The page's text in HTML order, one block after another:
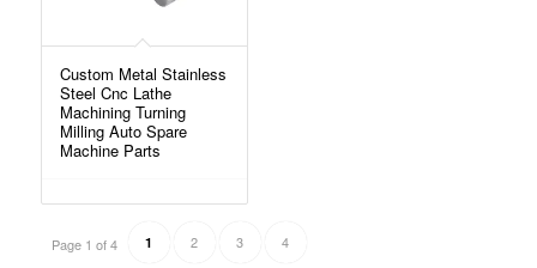
Custom Metal Stainless
Steel Cnc Lathe
Machining Turning
Milling Auto Spare
Machine Parts
Page 1 of 4 1 2 3 4